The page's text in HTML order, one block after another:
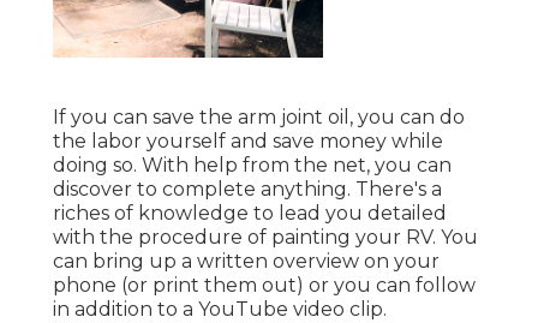
If you can save the arm joint oil, you can do
the labor yourself and save money while
doing so. With help from the net, you can
discover to complete anything. There's a
riches of knowledge to lead you detailed
with the procedure of painting your RV. You
can bring up a written overview on your
phone (or print them out) or you can follow
in addition to a YouTube video clip.